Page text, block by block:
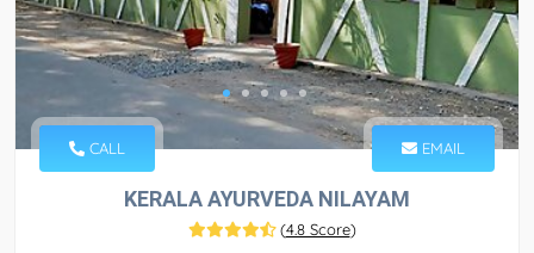
CALL EMAIL
KERALA AYURVEDA NILAYAM
(4.8 Score)